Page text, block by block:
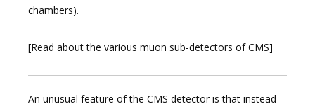
chambers).
[Read about the various muon sub-detectors of CMS]
An unusual feature of the CMS detector is that instead